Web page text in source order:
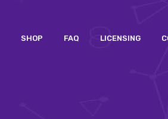
SHOP FAQ LICENSING